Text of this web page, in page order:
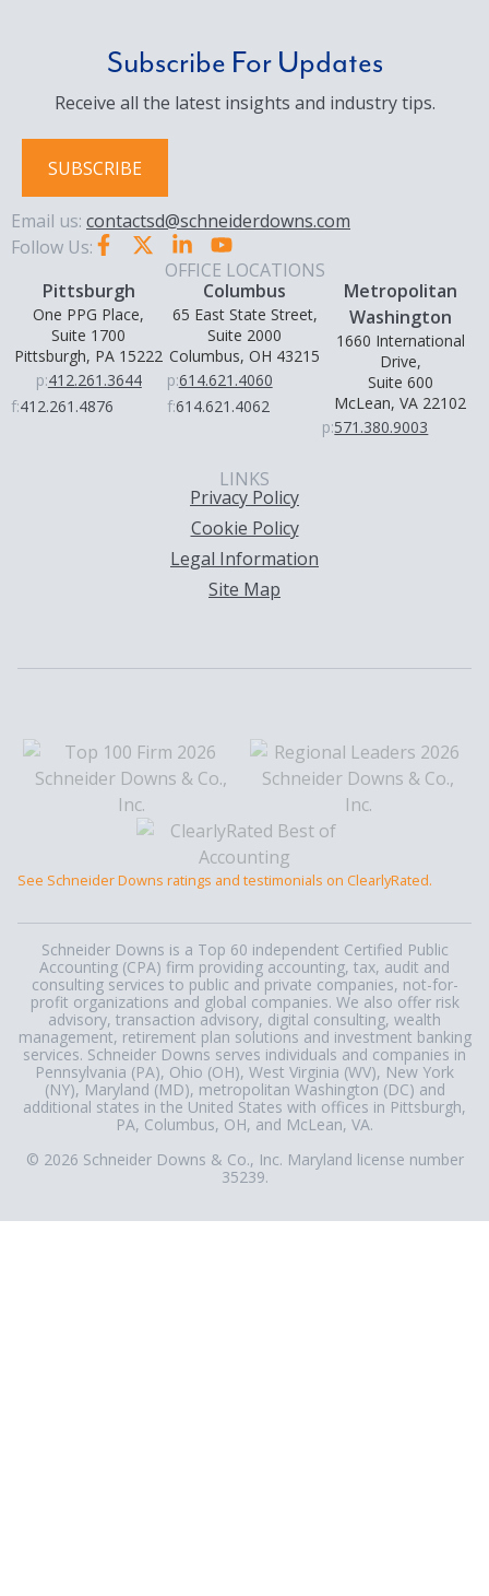
Subscribe For Updates
Receive all the latest insights and industry tips.
SUBSCRIBE
Email us: contactsd@schneiderdowns.com
Follow Us:
OFFICE LOCATIONS
Pittsburgh
One PPG Place,
Suite 1700
Pittsburgh, PA 15222
p:412.261.3644
f:412.261.4876
Columbus
65 East State Street,
Suite 2000
Columbus, OH 43215
p:614.621.4060
f:614.621.4062
Metropolitan
Washington
1660 International
Drive,
Suite 600
McLean, VA 22102
p:571.380.9003
LINKS
Privacy Policy
Cookie Policy
Legal Information
Site Map
See Schneider Downs ratings and testimonials on ClearlyRated.
Schneider Downs is a Top 60 independent Certified Public
Accounting (CPA) firm providing accounting, tax, audit and
consulting services to public and private companies, not-for-
profit organizations and global companies. We also offer risk
advisory, transaction advisory, digital consulting, wealth
management, retirement plan solutions and investment banking
services. Schneider Downs serves individuals and companies in
Pennsylvania (PA), Ohio (OH), West Virginia (WV), New York
(NY), Maryland (MD), metropolitan Washington (DC) and
additional states in the United States with offices in Pittsburgh,
PA, Columbus, OH, and McLean, VA.
© 2026 Schneider Downs & Co., Inc. Maryland license number
35239.